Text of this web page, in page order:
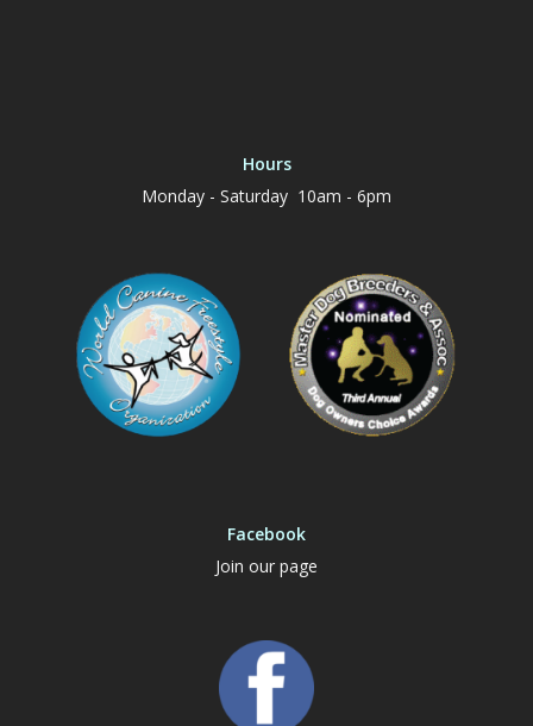
Hours
Monday - Saturday 10am - 6pm
Facebook
Join our page